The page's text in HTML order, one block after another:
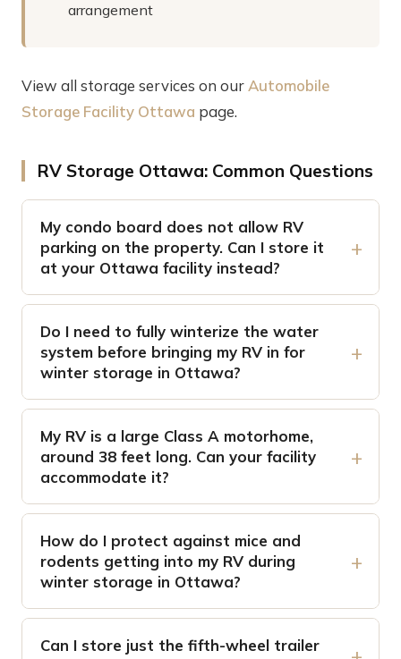
arrangement
View all storage services on our Automobile
Storage Facility Ottawa page.
RV Storage Ottawa: Common Questions
My condo board does not allow RV
parking on the property. Can I store it
at your Ottawa facility instead?
Do I need to fully winterize the water
system before bringing my RV in for
winter storage in Ottawa?
My RV is a large Class A motorhome,
around 38 feet long. Can your facility
accommodate it?
How do I protect against mice and
rodents getting into my RV during
winter storage in Ottawa?
Can I store just the fifth-wheel trailer